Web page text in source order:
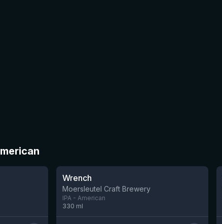
Wrench
Moersleutel Craft Brewery
IPA - American
330 ml